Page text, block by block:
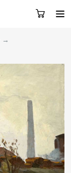
Request a call
→